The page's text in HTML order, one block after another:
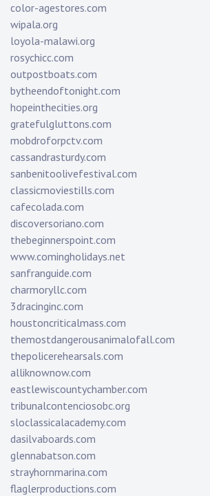
color-agestores.com
wipala.org
loyola-malawi.org
rosychicc.com
outpostboats.com
bytheendoftonight.com
hopeinthecities.org
gratefulgluttons.com
mobdroforpctv.com
cassandrasturdy.com
sanbenitoolivefestival.com
classicmoviestills.com
cafecolada.com
discoversoriano.com
thebeginnerspoint.com
www.comingholidays.net
sanfranguide.com
charmoryllc.com
3dracinginc.com
houstoncriticalmass.com
themostdangerousanimalofall.com
thepolicerehearsals.com
alliknownow.com
eastlewiscountychamber.com
tribunalcontenciosobc.org
sloclassicalacademy.com
dasilvaboards.com
glennabatson.com
strayhornmarina.com
flaglerproductions.com